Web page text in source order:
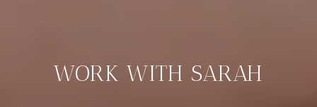
WORK WITH SARAH